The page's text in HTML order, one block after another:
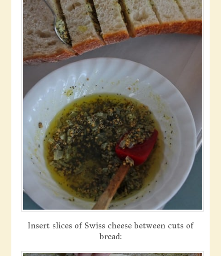
Insert slices of Swiss cheese between cuts of
bread: